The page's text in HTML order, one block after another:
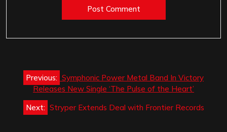
Post
navigation
Previous: Symphonic Power Metal Band In Victory
Releases New Single ‘The Pulse of the Heart’
Next: Stryper Extends Deal with Frontier Records